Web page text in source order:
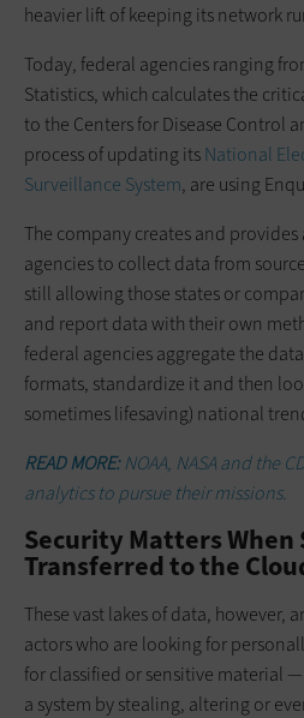
heavier lift of keeping its network
Today, federal agencies ranging
Statistics, which calculates the
to the Centers for Disease Control
process of updating itsNational
Surveillance System, are using
The company creates and
agencies to collect data from
still allowing those states or
and report data with their own
federal agencies aggregate the
formats, standardize it and then
sometimes lifesaving) national
READ MORE:NOAA, NASA and the
analytics to pursue their missions.
Security Matters When
Transferred to the
These vast lakes of data, however,
actors who are looking for
for classified or sensitive material
a system by stealing, altering or